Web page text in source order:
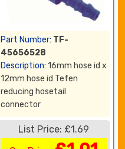
Part Number: TF-
45656528
Description: 16mm hose id x
12mm hose id Tefen
reducing hosetail
connector
List Price: £1.69